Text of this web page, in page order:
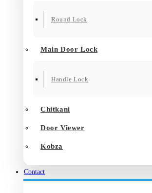
Round Lock
Main Door Lock
Handle Lock
Chitkani
Door Viewer
Kobza
Contact